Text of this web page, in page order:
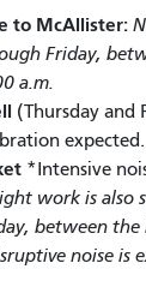
to McAllister:
Friday,
a.m.
(Thursday and
expected.
*Intensive
work is also
between the
noise is